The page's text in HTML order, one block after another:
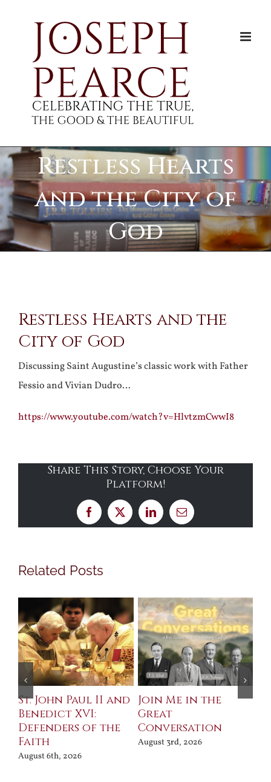
Restless Hearts
and the City of
God
Larger
Image
Restless Hearts and the
City of God
Discussing Saint Augustine’s classic work with Father
Fessio and Vivian Dudro…
https://www.youtube.com/watch?v=HlvtzmCwwI8
Share This Story, Choose Your
Platform!
Facebook
X LinkedInEmail
Related Posts
St. John Paul II and
Benedict XVI:
Defenders of the
Faith
August 6th, 2026
Join Me in the
Great
Conversation
August 3rd, 2026